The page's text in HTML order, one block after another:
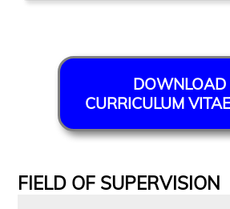
DOWNLOAD
CURRICULUM
FIELD OF SUPERVISION